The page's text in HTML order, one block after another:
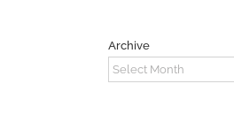
Archive
Archive